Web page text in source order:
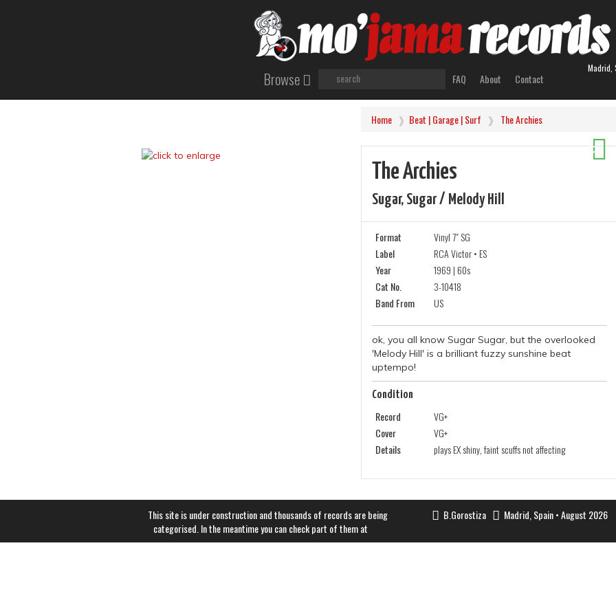
Browse FAQ About Contact
Madrid,
Home Beat | Garage | Surf The Archies
The Archies
Sugar, Sugar / Melody Hill
-20%
Format
Vinyl 7" SG
Label
RCA Victor • ES
Year
1969 | 60s
Cat No.
3-10418
Band From
US
ok, you all know Sugar Sugar, but the overlooked
'Melody Hill' is a brilliant fuzzy sunshine beat
uptempo!
Condition
Record
VG+
Cover
VG+
Details
plays EX shiny, faint scuffs not affecting
This site is under construction and thousands of records are being
categorised. In the meantime you can check part of them at
B.Gorostiza Madrid, Spain • August 2026